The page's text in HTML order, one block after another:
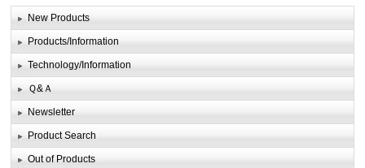
New Products
Products/Information
Technology/Information
Ｑ&Ａ
Newsletter
Product Search
Out of Products